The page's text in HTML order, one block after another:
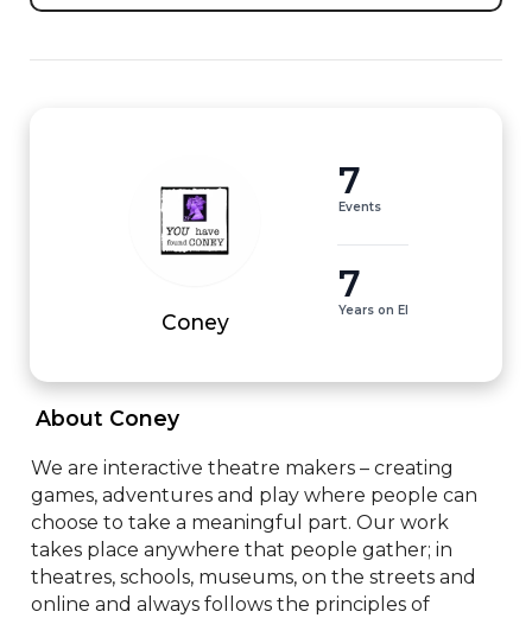
Coney
7
Events
7
Years on EI
About Coney
We are interactive theatre makers – creating
games, adventures and play where people can
choose to take a meaningful part. Our work
takes place anywhere that people gather; in
theatres, schools, museums, on the streets and
online and always follows the principles of